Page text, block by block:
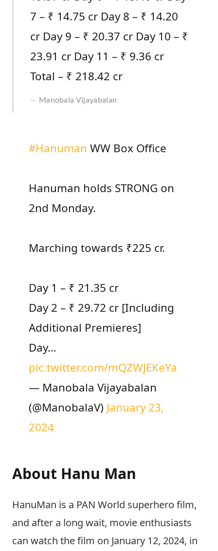
7 – ₹ 14.75 cr Day 8 – ₹ 14.20
cr Day 9 – ₹ 20.37 cr Day 10 – ₹
23.91 cr Day 11 – ₹ 9.36 cr
Total – ₹ 218.42 cr
Manobala Vijayabalan
#Hanuman WW Box Office
Hanuman holds STRONG on
2nd Monday.
Marching towards ₹225 cr.
Day 1 – ₹ 21.35 cr
Day 2 – ₹ 29.72 cr [Including
Additional Premieres]
Day…
pic.twitter.com/mQZWJEKeYa
— Manobala Vijayabalan
(@ManobalaV) January 23,
2024
About Hanu Man
HanuMan is a PAN World superhero film,
and after a long wait, movie enthusiasts
can watch the film on January 12, 2024, in